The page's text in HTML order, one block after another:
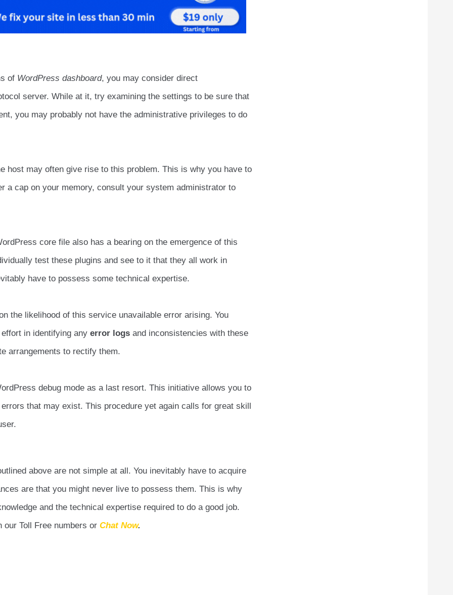
of WordPress dashboard, you may consider direct
server. While at it, try examining the settings to be sure that
you may probably not have the administrative privileges to do
host may often give rise to this problem. This is why you have to
a cap on your memory, consult your system administrator to
core file also has a bearing on the emergence of this
test these plugins and see to it that they all work in
have to possess some technical expertise.
the likelihood of this service unavailable error arising. You
in identifying any error logs and inconsistencies with these
arrangements to rectify them.
debug mode as a last resort. This initiative allows you to
that may exist. This procedure yet again calls for great skill
above are not simple at all. You inevitably have to acquire
are that you might never live to possess them. This is why
and the technical expertise required to do a good job.
Toll Free numbers or Chat Now.